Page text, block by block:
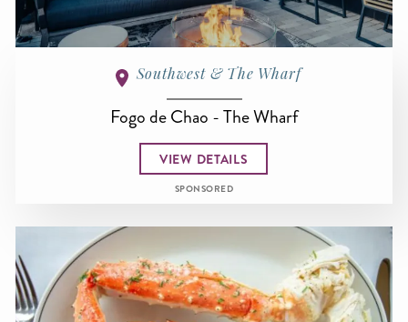
Southwest & The Wharf
Fogo de Chao - The Wharf
VIEW DETAILS
SPONSORED